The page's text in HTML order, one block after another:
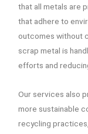
that all metals are
that adhere to
outcomes without
scrap metal is
efforts and
Our services also
more sustainable
recycling